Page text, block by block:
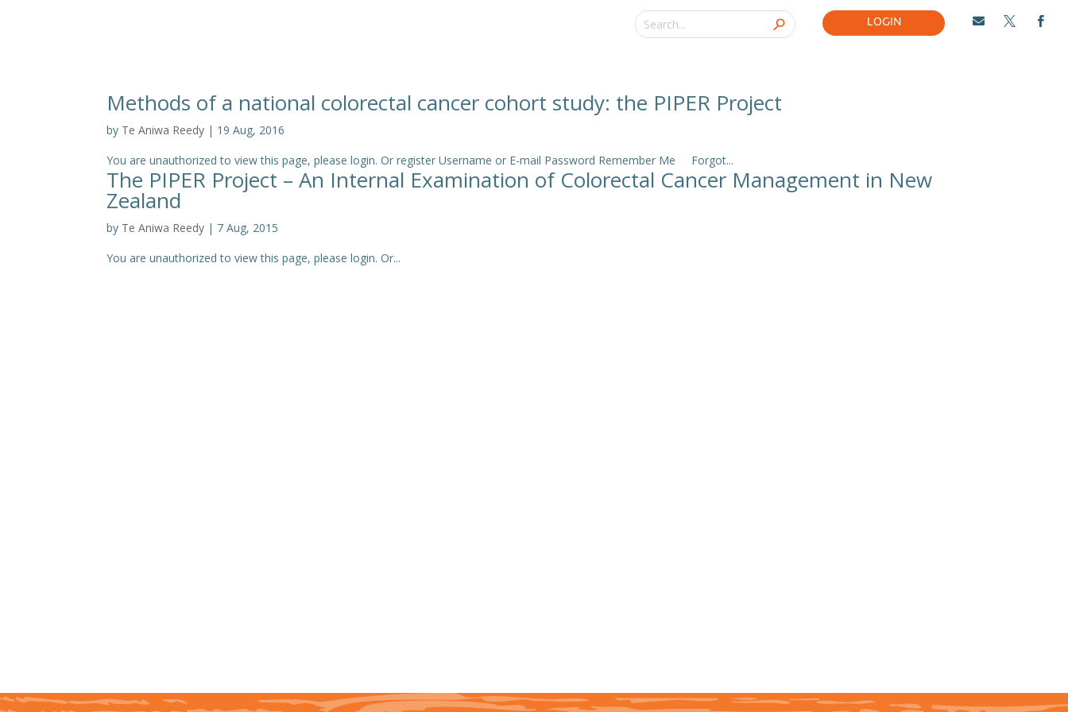
LOGIN   
Methods of a national colorectal cancer cohort study: the PIPER Project
by Te Aniwa Reedy | 19 Aug, 2016
You are unauthorized to view this page, please login. Or register Username or E-mail Password Remember Me Forgot...
The PIPER Project – An Internal Examination of Colorectal Cancer Management in New
Zealand
by Te Aniwa Reedy | 7 Aug, 2015
You are unauthorized to view this page, please login. Or...